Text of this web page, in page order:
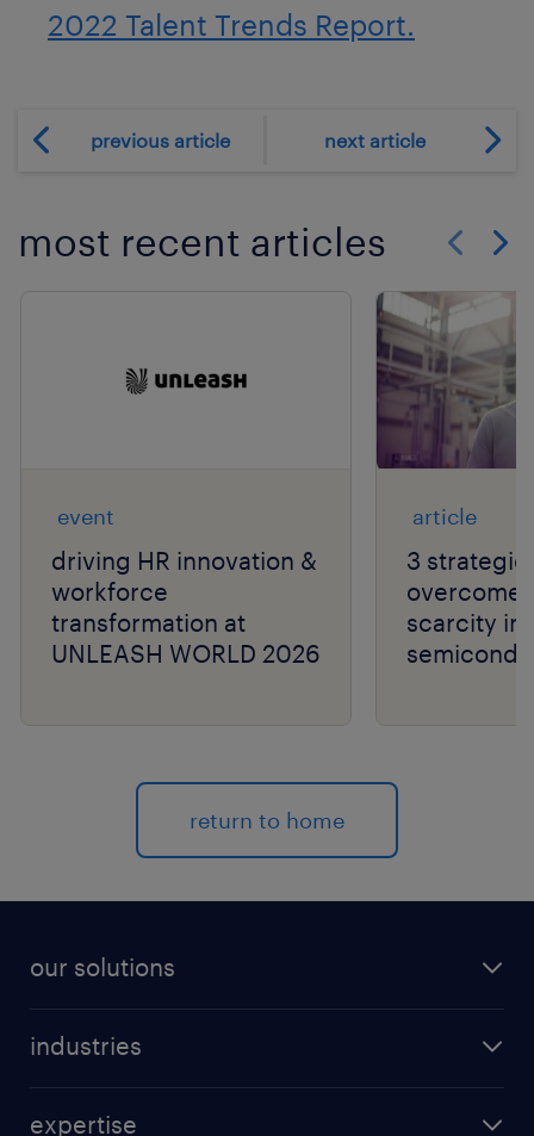
2022 Talent Trends Report.
previous article next article
most recent articles
event
driving HR innovation &
workforce
transformation at
UNLEASH WORLD 2026
article
3
overcome
scarcity in
return to home
our solutions
industries
expertise